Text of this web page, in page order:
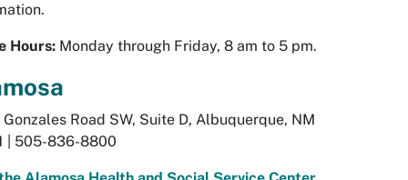
Hours: Monday through Friday, 8 am to 5 pm.
Road SW, Suite D, Albuquerque, NM
| 505-836-8800